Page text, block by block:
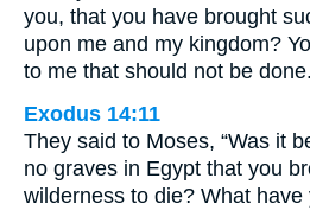
you, that you have brought
upon me and my kingdom?
to me that should not be
Exodus 14:11
They said to Moses, “Was it
no graves in Egypt that you
wilderness to die? What